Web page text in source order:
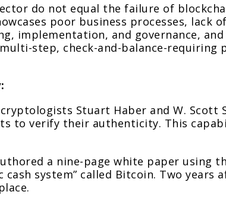
do not equal the failure of
poor business processes,
implementation, and governance,
step, check-and-balance-requiring
Stuart Haber and W. Scott
to verify their authenticity. This
a nine-page white paper using
system” called Bitcoin. Two